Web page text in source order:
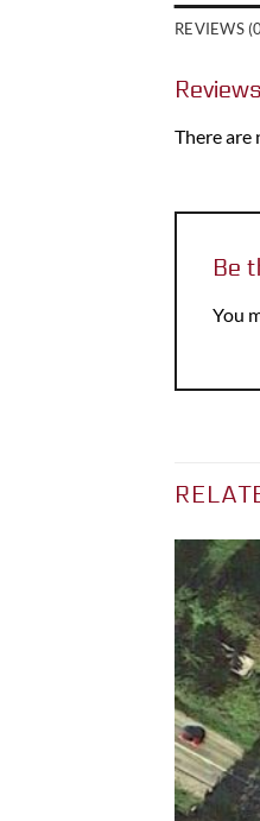
REVIEWS
Reviews
There are
Be
You